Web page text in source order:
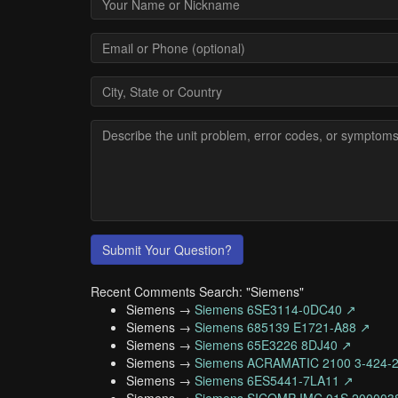
Submit Your Question?
Recent Comments Search: "Siemens"
Siemens → Siemens 6SE3114-0DC40 ↗
Siemens → Siemens 685139 E1721-A88 ↗
Siemens → Siemens 65E3226 8DJ40 ↗
Siemens → Siemens ACRAMATIC 2100 3-424-
Siemens → Siemens 6ES5441-7LA11 ↗